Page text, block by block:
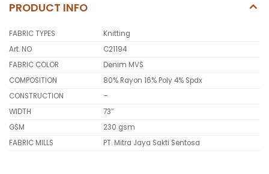
PRODUCT INFO
FABRIC TYPES
Knitting
Art. NO
C21194
FABRIC COLOR
Denim MVS
COMPOSITION
80% Rayon 16% Poly 4% Spdx
CONSTRUCTION
–
WIDTH
73″
GSM
230 gsm
FABRIC MILLS
PT. Mitra Jaya Sakti Sentosa